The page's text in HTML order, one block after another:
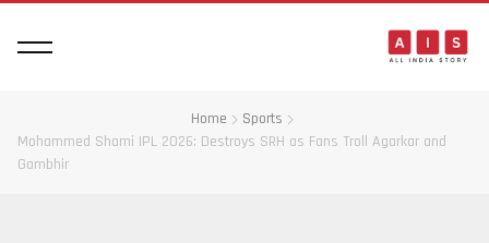
Home
Sports
Mohammed Shami IPL 2026: Destroys SRH as Fans Troll Agarkar and
Gambhir